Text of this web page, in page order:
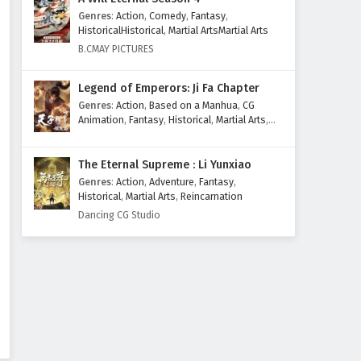
Subtitles
Eps 200 - February 6, 2025
Subtitles
Eps 199 - February 6, 2025
Subtitles
Eps 198 - February 6, 2025
The Success Of Empyrean Xuan
Genres: Action, Comedy, Fantasy,
HistoricalHistorical, Martial ArtsMartial Arts
B.CMAY PICTURES
Legend of Emperors: Ji Fa Chapter
Genres: Action, Based on a Manhua, CG
Animation, Fantasy, Historical, Martial Arts,
The Eternal Supreme : Li Yunxiao
Genres: Action, Adventure, Fantasy,
Historical, Martial Arts, Reincarnation
Dancing CG Studio